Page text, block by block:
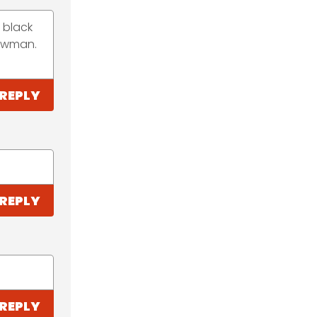
black
REPLY
REPLY
REPLY